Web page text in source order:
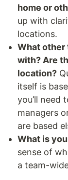
home or
up with
locations.
What other
with? Are
location?
itself is
you’ll
managers
are based
What is
sense of
a team-